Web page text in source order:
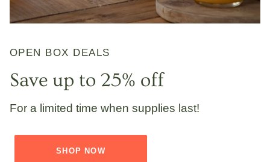
OPEN BOX DEALS
Save up to 25% off
For a limited time when supplies last!
SHOP NOW